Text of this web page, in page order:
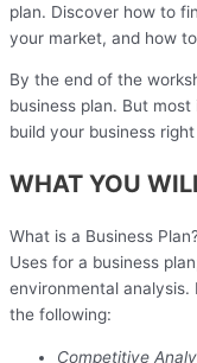
plan. Discover how to
your market, and how
By the end of the
business plan. But
build your business
WHAT YOU
What is a Business
Uses for a business
environmental
the following:
Competitive